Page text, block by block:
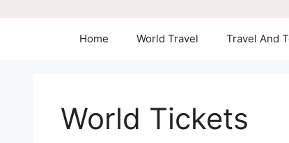
Home World Travel Travel And
World Tickets